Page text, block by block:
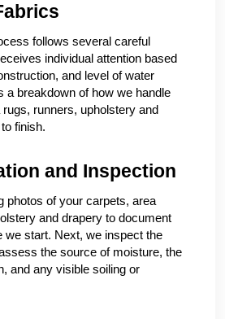
follows several careful
individual attention based
and level of water
a breakdown of how we handle
runners, upholstery and
finish.
and Inspection
photos of your carpets, area
and drapery to document
we start. Next, we inspect the
the source of moisture, the
and any visible soiling or